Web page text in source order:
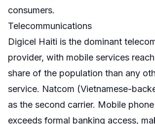
consumers.
Telecommunications
Digicel Haiti is the dominant
provider, with mobile services
share of the population than any
service. Natcom (Vietnamese-
as the second carrier. Mobile
exceeds formal banking access,